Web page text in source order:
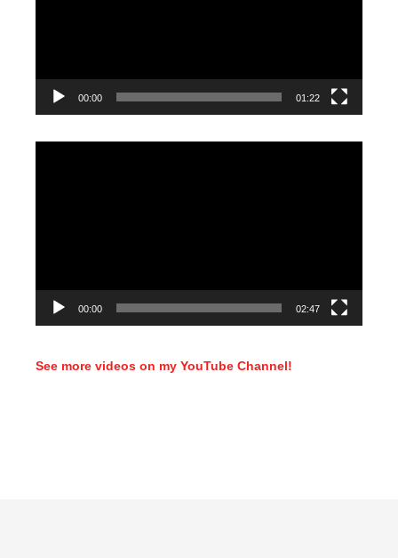
00:00 01:22
00:00 02:47
See more videos on my YouTube Channel!